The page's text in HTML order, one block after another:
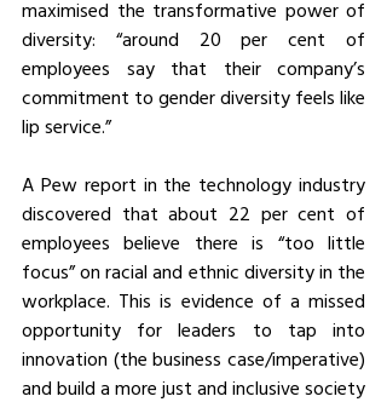
maximised the transformative power of
diversity: “around 20 per cent of
employees say that their company’s
commitment to gender diversity feels like
lip service.”
A Pew report in the technology industry
discovered that about 22 per cent of
employees believe there is “too little
focus” on racial and ethnic diversity in the
workplace. This is evidence of a missed
opportunity for leaders to tap into
innovation (the business case/imperative)
and build a more just and inclusive society